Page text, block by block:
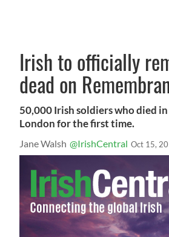
Irish to officially
dead on
50,000 Irish soldiers who died
London for the first time.
Jane Walsh @IrishCentral Oct 15,